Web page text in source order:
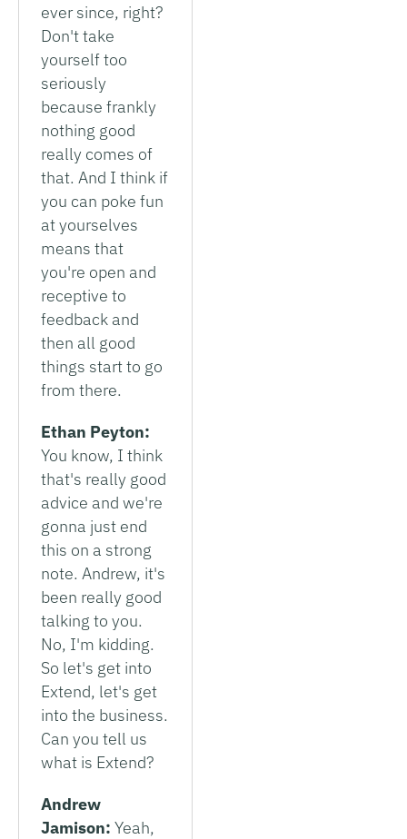
ever since, right?
Don't take
yourself too
seriously
because frankly
nothing good
really comes of
that. And I think if
you can poke fun
at yourselves
means that
you're open and
receptive to
feedback and
then all good
things start to go
from there.
Ethan Peyton:
You know, I think
that's really good
advice and we're
gonna just end
this on a strong
note. Andrew, it's
been really good
talking to you.
No, I'm kidding.
So let's get into
Extend, let's get
into the business.
Can you tell us
what is Extend?
Andrew
Jamison: Yeah,